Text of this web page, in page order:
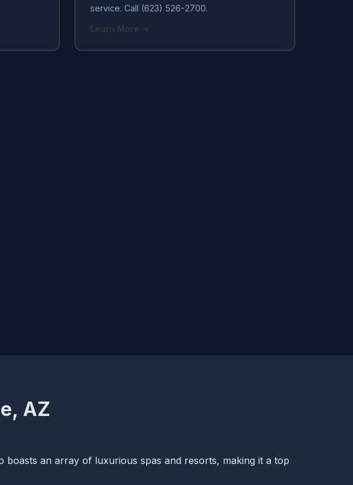
service. Call (623) 526-2700.
Learn More →
AZ
an array of luxurious spas and resorts, making it a top